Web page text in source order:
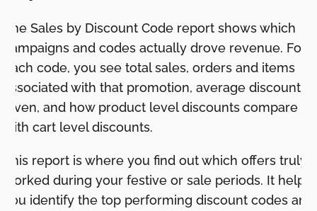
The Sales by Discount Code report shows which
campaigns and codes actually drove revenue. For
each code, you see total sales, orders and items
associated with that promotion, average discount
given, and how product level discounts compare
with cart level discounts.
This report is where you find out which offers truly
worked during your festive or sale periods. It helps
you identify the top performing discount codes and